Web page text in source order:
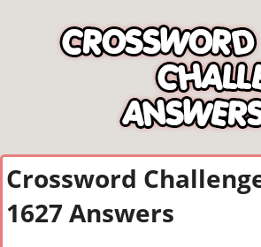
Crossword
1627 Answers